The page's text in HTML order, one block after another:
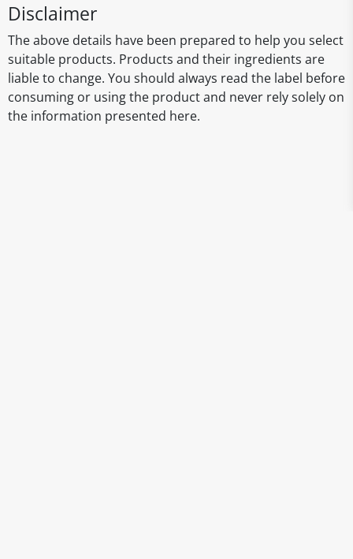
Disclaimer
The above details have been prepared to help you select
suitable products. Products and their ingredients are
liable to change. You should always read the label before
consuming or using the product and never rely solely on
the information presented here.